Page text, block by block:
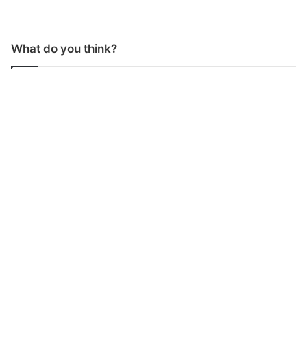
What do you think?